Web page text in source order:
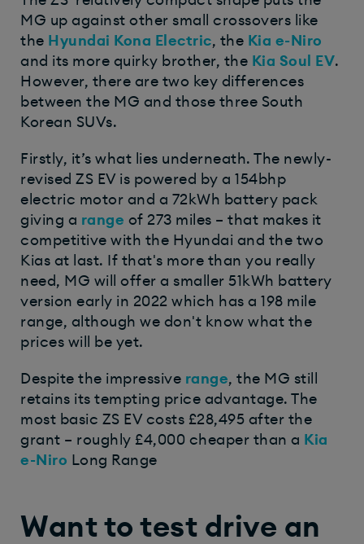
MG up against other small crossovers like
the Hyundai Kona Electric, the Kia e-Niro
and its more quirky brother, the Kia Soul EV.
However, there are two key differences
between the MG and those three South
Korean SUVs.
Firstly, it’s what lies underneath. The newly-
revised ZS EV is powered by a 154bhp
electric motor and a 72kWh battery pack
giving a range of 273 miles – that makes it
competitive with the Hyundai and the two
Kias at last. If that's more than you really
need, MG will offer a smaller 51kWh battery
version early in 2022 which has a 198 mile
range, although we don't know what the
prices will be yet.
Despite the impressive range, the MG still
retains its tempting price advantage. The
most basic ZS EV costs £28,495 after the
grant – roughly £4,000 cheaper than a Kia
e-Niro Long Range
Want to test drive an